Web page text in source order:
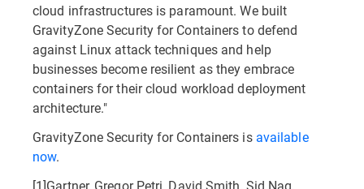
cloud infrastructures is paramount. We built
GravityZone Security for Containers to defend
against Linux attack techniques and help
businesses become resilient as they embrace
containers for their cloud workload deployment
architecture."
GravityZone Security for Containers is available
now.
[1]Gartner, Gregor Petri, David Smith, Sid Nag,